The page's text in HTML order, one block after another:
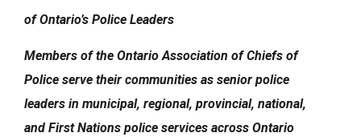
of Ontario’s Police Leaders
Members of the Ontario Association of Chiefs of
Police serve their communities as senior police
leaders in municipal, regional, provincial, national,
and First Nations police services across Ontario